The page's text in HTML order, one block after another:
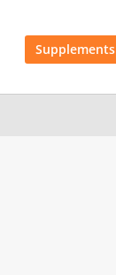
Supplements